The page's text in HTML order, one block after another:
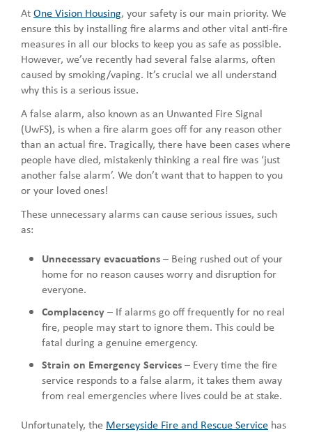
AtOne Vision Housing, your safety is our main priority. We
ensure this by installing fire alarms and other vital anti-fire
measures in all our blocks to keep you as safe as possible.
However, we’ve recently had several false alarms, often
caused by smoking/vaping. It’s crucial we all understand
why this is a serious issue.
A false alarm, also known as an Unwanted Fire Signal
(UwFS), is when a fire alarm goes off for any reason other
than an actual fire. Tragically, there have been cases where
people have died, mistakenly thinking a real fire was ‘just
another false alarm’. We don’t want that to happen to you
or your loved ones!
These unnecessary alarms can cause serious issues, such
as:
Unnecessary evacuations– Being rushed out of your
home for no reason causes worry and disruption for
everyone.
Complacency– If alarms go off frequently for no real
fire, people may start to ignore them. This could be
fatal during a genuine emergency.
Strain on Emergency Services– Every time the fire
service responds to a false alarm, it takes them away
from real emergencies where lives could be at stake.
Unfortunately, the Merseyside Fire and Rescue Service has